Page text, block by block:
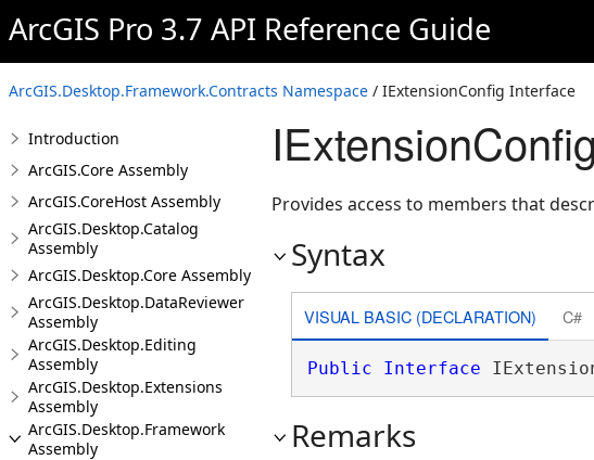
ArcGIS Pro 3.7 API Reference Guide
ArcGIS.Desktop.Framework.Contracts Namespace / IExtensionConfig Interface
Introduction
ArcGIS.Core Assembly
ArcGIS.CoreHost Assembly
ArcGIS.Desktop.Catalog
Assembly
ArcGIS.Desktop.Core Assembly
ArcGIS.Desktop.DataReviewer
Assembly
ArcGIS.Desktop.Editing
Assembly
ArcGIS.Desktop.Extensions
Assembly
ArcGIS.Desktop.Framework
Assembly
Provides access to members that
Syntax
VISUAL BASIC (DECLARATION) C#
Public Interface
Remarks